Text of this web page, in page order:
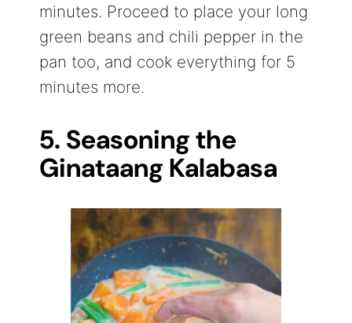
minutes. Proceed to place your long
green beans and chili pepper in the
pan too, and cook everything for 5
minutes more.
5. Seasoning the
Ginataang Kalabasa